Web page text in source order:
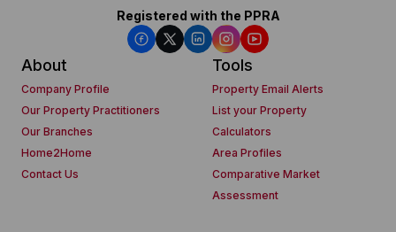
Registered with the PPRA
About
Company Profile
Our Property Practitioners
Our Branches
Home2Home
Contact Us
Tools
Property Email Alerts
List your Property
Calculators
Area Profiles
Comparative Market
Assessment